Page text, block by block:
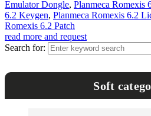
Emulator Dongle, Planmeca Romexis
6.2 Keygen, Planmeca Romexis 6.2
Romexis 6.2 Patch
read more and request
Search for:
Soft